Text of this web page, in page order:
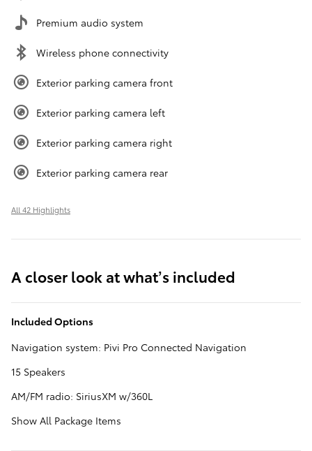
Premium audio system
Wireless phone connectivity
Exterior parking camera front
Exterior parking camera left
Exterior parking camera right
Exterior parking camera rear
All 42 Highlights
A closer look at what’s included
Included Options
Navigation system: Pivi Pro Connected Navigation
15 Speakers
AM/FM radio: SiriusXM w/360L
Show All Package Items